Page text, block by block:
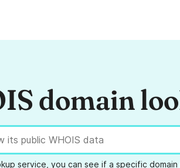
domain
service, you can see if a specific domain